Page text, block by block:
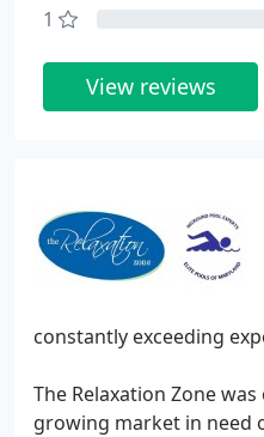
constantly exceeding
The Relaxation Zone
growing market in need
1
View reviews